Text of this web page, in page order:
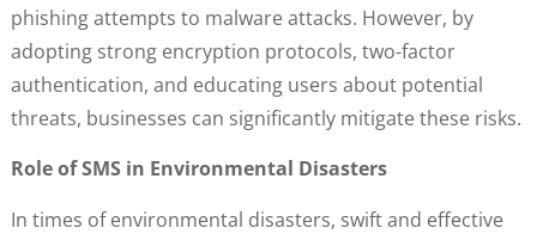
phishing attempts to malware attacks. However, by
adopting strong encryption protocols, two-factor
authentication, and educating users about potential
threats, businesses can significantly mitigate these risks.
Role of SMS in Environmental Disasters
In times of environmental disasters, swift and effective